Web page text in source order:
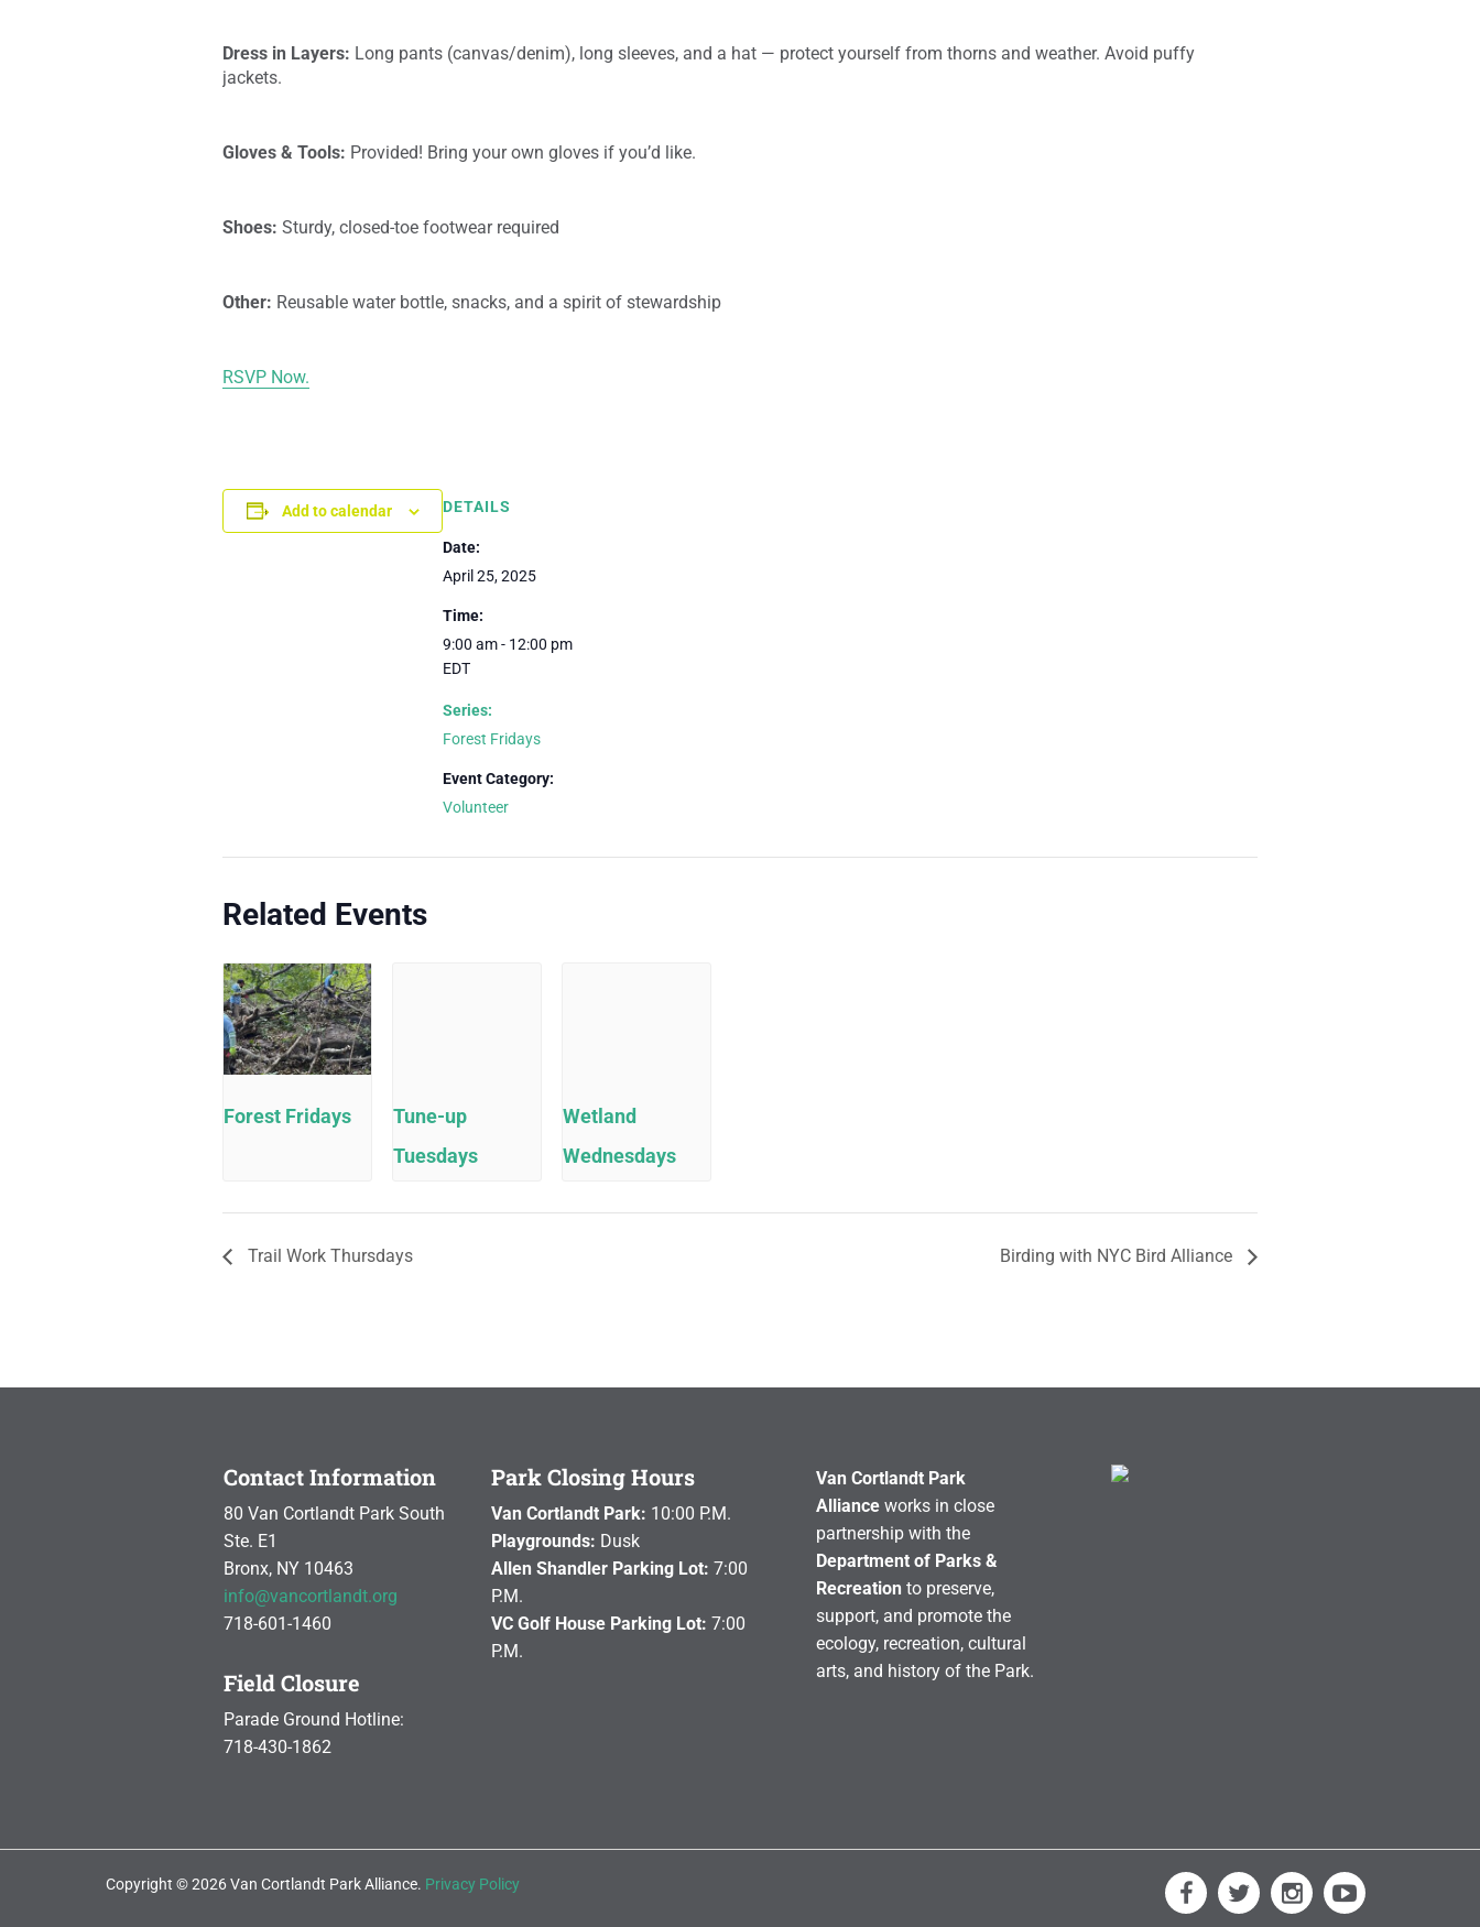
Dress in Layers: Long pants (canvas/denim), long sleeves, and a hat — protect yourself from thorns and weather. Avoid puffy
jackets.
Gloves & Tools: Provided! Bring your own gloves if you’d like.
Shoes: Sturdy, closed-toe footwear required
Other: Reusable water bottle, snacks, and a spirit of stewardship
RSVP Now.
Add to calendar DETAILS
Date:
April 25, 2025
Time:
9:00 am - 12:00 pm
EDT
Series:
Forest Fridays
Event Category:
Volunteer
Related Events
Forest Fridays
Tune-up
Tuesdays
Wetland
Wednesdays
Trail Work Thursdays Birding with NYC Bird Alliance
Contact Information
80 Van Cortlandt Park South
Ste. E1
Bronx, NY 10463
info@vancortlandt.org
718-601-1460
Field Closure
Parade Ground Hotline:
718-430-1862
Park Closing Hours
Van Cortlandt Park: 10:00 P.M.
Playgrounds: Dusk
Allen Shandler Parking Lot: 7:00
P.M.
VC Golf House Parking Lot: 7:00
P.M.
Van Cortlandt Park
Allianceworks in close
partnership with the
Department of Parks &
Recreation to preserve,
support, and promote the
ecology, recreation, cultural
arts, and history of the Park.
Copyright © 2026 Van Cortlandt Park Alliance. Privacy Policy